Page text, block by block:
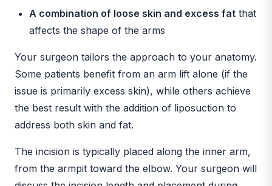
A combination of loose skin and excess fat that
affects the shape of the arms
Your surgeon tailors the approach to your anatomy.
Some patients benefit from an arm lift alone (if the
issue is primarily excess skin), while others achieve
the best result with the addition of liposuction to
address both skin and fat.
The incision is typically placed along the inner arm,
from the armpit toward the elbow. Your surgeon will